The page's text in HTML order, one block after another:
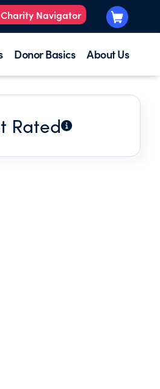
Navigator
Donor Basics About Us
Rated